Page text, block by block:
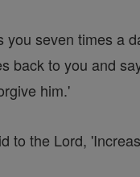
you seven times a
back to you and
him.'
to the Lord,